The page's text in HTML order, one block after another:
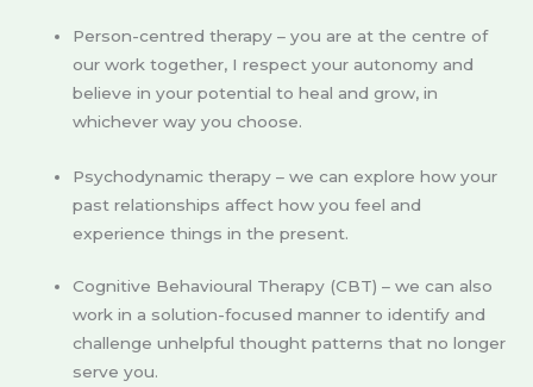
Person-centred therapy – you are at the centre of
our work together, I respect your autonomy and
believe in your potential to heal and grow, in
whichever way you choose.
Psychodynamic therapy – we can explore how your
past relationships affect how you feel and
experience things in the present.
Cognitive Behavioural Therapy (CBT) – we can also
work in a solution-focused manner to identify and
challenge unhelpful thought patterns that no longer
serve you.